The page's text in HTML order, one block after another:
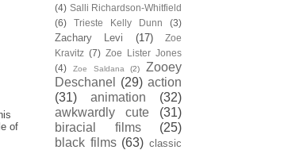
of
(4) Salli Richardson-Whitfield
(6)
Trieste Kelly Dunn (3)
Zachary Levi (17)
Zoe
Kravitz (7) Zoe Lister Jones
(4)
Zoe Saldana (2)
Zooey
Deschanel
(29) action
(31)
animation
(32)
awkwardly cute
(31)
biracial films
(25)
black films (63) classic